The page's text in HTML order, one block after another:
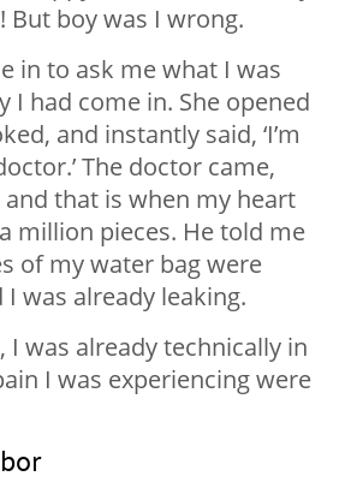
But boy was I wrong.
in to ask me what I was
I had come in. She opened
and instantly said, ‘I’m
The doctor came,
that is when my heart
million pieces. He told me
of my water bag were
was already leaking.
I was already technically in
I was experiencing were